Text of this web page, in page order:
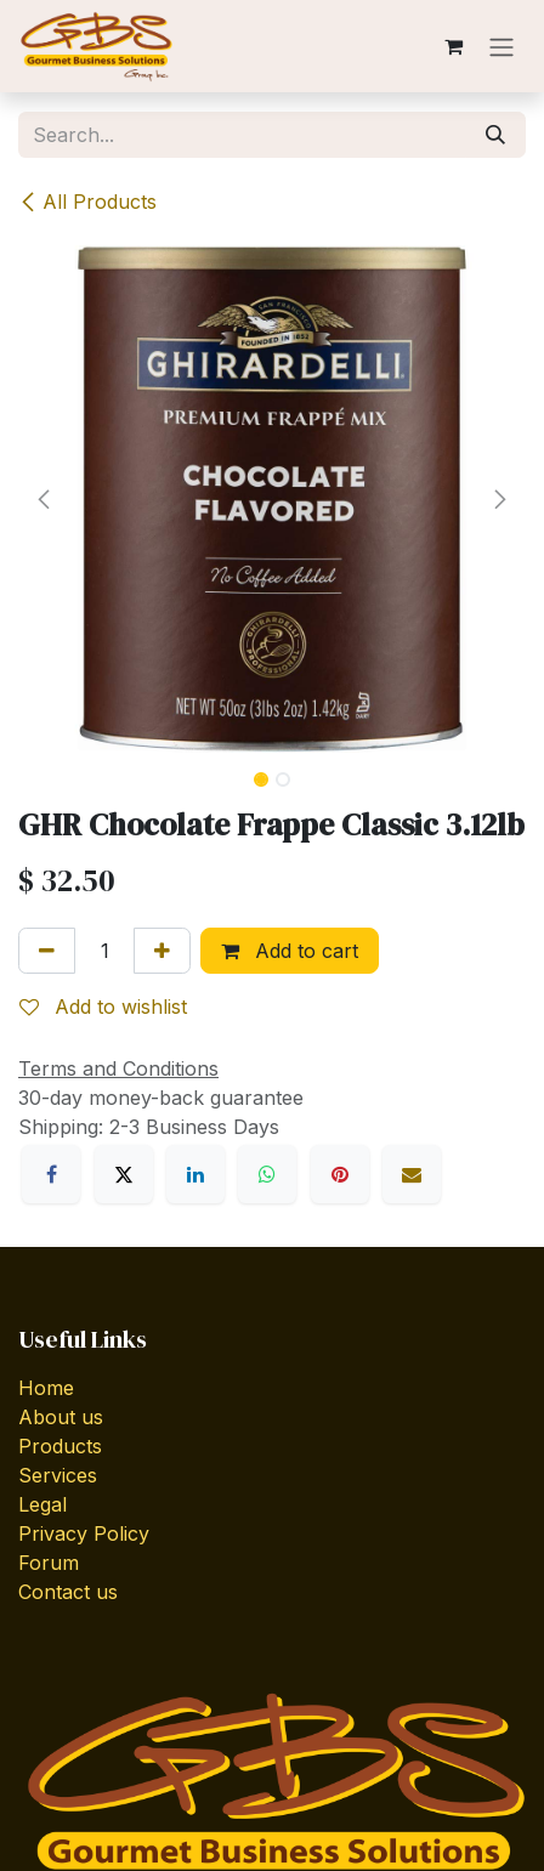
Skip to Content
All Products
GHR Chocolate Frappe Classic 3.12lb
$ 32.50
Add to cart
Add to wishlist
Terms and Conditions
30-day money-back guarantee
Shipping: 2-3 Business Days
Useful Links
Home
About us
Products
Services
Legal
Privacy Policy
Forum
Contact us